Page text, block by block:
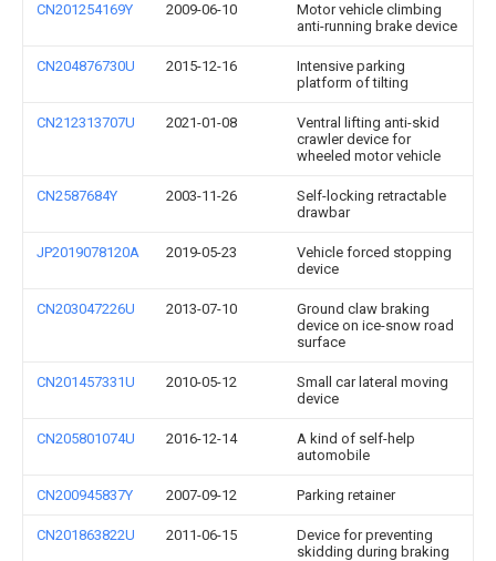
CN201254169Y 2009-06-10
Motor vehicle climbing
anti-running brake device
CN204876730U 2015-12-16
Intensive parking
platform of tilting
CN212313707U 2021-01-08
Ventral lifting anti-skid
crawler device for
wheeled motor vehicle
CN2587684Y 2003-11-26
Self-locking retractable
drawbar
JP2019078120A 2019-05-23
Vehicle forced stopping
device
CN203047226U 2013-07-10
Ground claw braking
device on ice-snow road
surface
CN201457331U 2010-05-12
Small car lateral moving
device
CN205801074U 2016-12-14
A kind of self-help
automobile
CN200945837Y 2007-09-12 Parking retainer
CN201863822U 2011-06-15
Device for preventing
skidding during braking